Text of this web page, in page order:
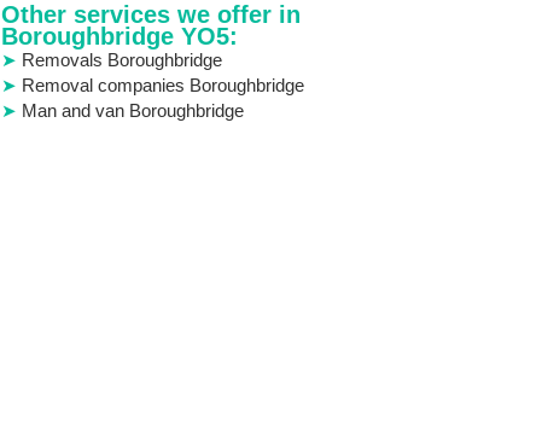
Other services we offer in
Boroughbridge YO5:
Removals Boroughbridge
Removal companies Boroughbridge
Man and van Boroughbridge